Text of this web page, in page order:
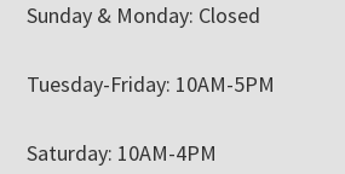
Sunday & Monday: Closed
Tuesday-Friday: 10AM-5PM
Saturday: 10AM-4PM